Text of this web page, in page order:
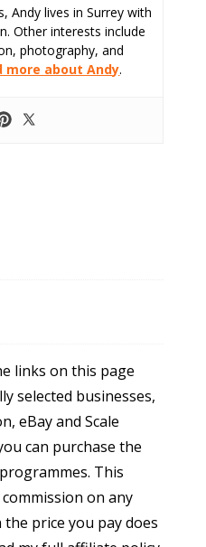
Andy lives in Surrey with
Other interests include
photography, and
more about Andy.
links on this page
selected businesses,
eBay and Scale
can purchase the
This
on any
price you pay does